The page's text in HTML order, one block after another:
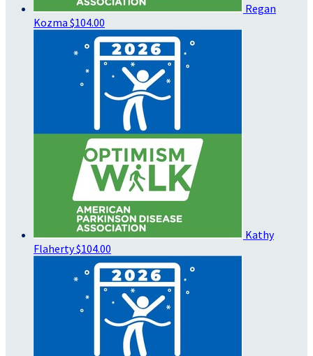
Regan
Kozma $104.00
Kathy
Flaherty$104.00